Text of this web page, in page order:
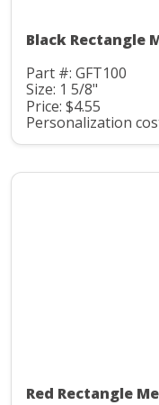
Black Rectangle
Part #: GFT100
Size: 1 5/8"
Price: $4.55
Personalization
Red Rectangle